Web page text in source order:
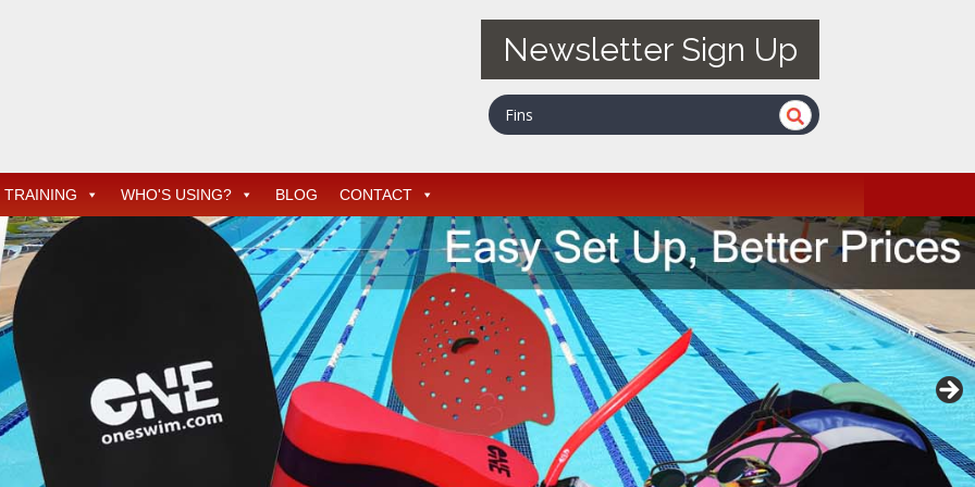
Newsletter Sign Up
TRAINING WHO'S USING? BLOG CONTACT